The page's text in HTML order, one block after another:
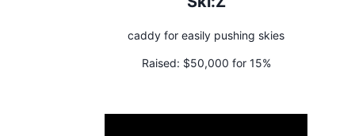
caddy for easily pushing skies
Raised: $50,000 for 15%